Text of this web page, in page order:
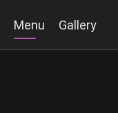
Menu Gallery